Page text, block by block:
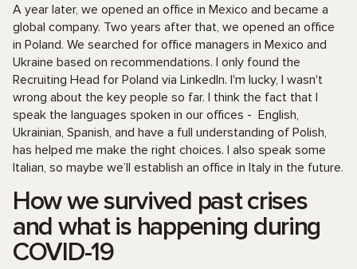
A year later, we opened an office in Mexico and became a
global company. Two years after that, we opened an office
in Poland. We searched for office managers in Mexico and
Ukraine based on recommendations. I only found the
Recruiting Head for Poland via LinkedIn. I'm lucky, I wasn't
wrong about the key people so far. I think the fact that I
speak the languages spoken in our offices - English,
Ukrainian, Spanish, and have a full understanding of Polish,
has helped me make the right choices. I also speak some
Italian, so maybe we’ll establish an office in Italy in the future.
How we survived past crises
and what is happening during
COVID-19